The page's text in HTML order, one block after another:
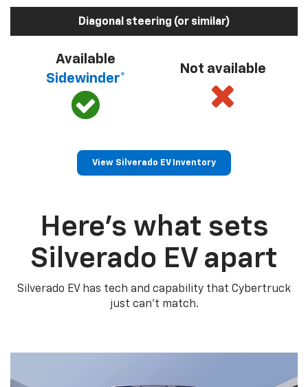
Diagonal steering (or similar)
Available
Sidewinder*
Not available
View Silverado EV Inventory
Here’s what sets
Silverado EV apart
Silverado EV has tech and capability that Cybertruck
just can’t match.